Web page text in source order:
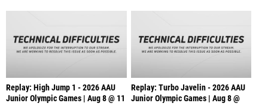
Replay: High Jump 1 - 2026 AAU
Junior Olympic Games | Aug 8 @ 11
Replay: Turbo Javelin - 2026 AAU
Junior Olympic Games | Aug 8 @